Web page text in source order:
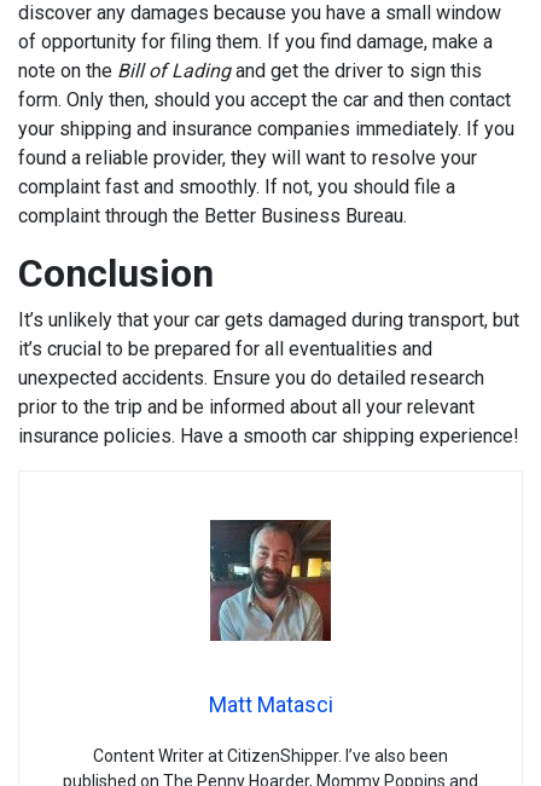
discover any damages because you have a small window
of opportunity for filing them. If you find damage, make a
note on the Bill of Ladingand get the driver to sign this
form. Only then, should you accept the car and then contact
your shipping and insurance companies immediately. If you
found a reliable provider, they will want to resolve your
complaint fast and smoothly. If not, you should file a
complaint through the Better Business Bureau.
Conclusion
It’s unlikely that your car gets damaged during transport, but
it’s crucial to be prepared for all eventualities and
unexpected accidents. Ensure you do detailed research
prior to the trip and be informed about all your relevant
insurance policies. Have a smooth car shipping experience!
Matt Matasci
Content Writer at CitizenShipper. I’ve also been
published on The Penny Hoarder, Mommy Poppins and